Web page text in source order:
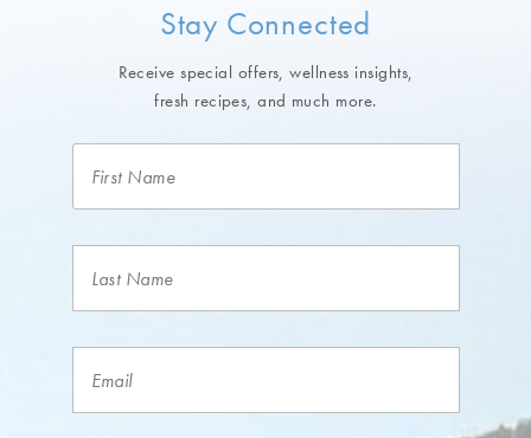
Stay Connected
Receive special offers, wellness insights,
fresh recipes, and much more.